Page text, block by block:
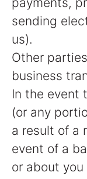
sending
us).
Other
business
In the event
(or any
a result of a
event of a
or about